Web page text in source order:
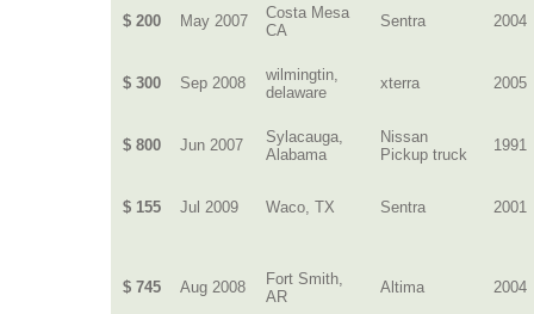
$ 200 May 2007
Costa Mesa
CA
Sentra 2004
$ 300 Sep 2008
wilmingtin,
delaware
xterra 2005
$ 800 Jun 2007
Sylacauga,
Alabama
Nissan
Pickup truck
1991
$ 155 Jul 2009 Waco, TX Sentra 2001
$ 745 Aug 2008
Fort Smith,
AR
Altima 2004